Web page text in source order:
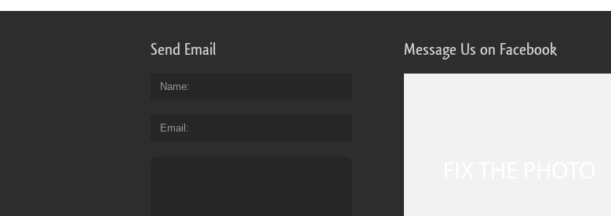
Send Email
Name
Email
Message Us on Facebook